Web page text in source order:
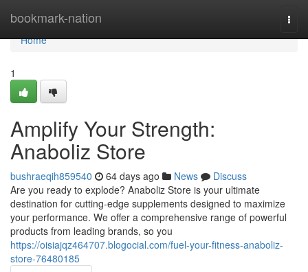
bookmark-nation
Home
Home
1
Amplify Your Strength:
Anaboliz Store
bushraeqih859540 64 days ago News
Discuss
Are you ready to explode? Anaboliz Store is your ultimate
destination for cutting-edge supplements designed to maximize
your performance. We offer a comprehensive range of powerful
products from leading brands, so you
https://oisiajqz464707.blogocial.com/fuel-your-fitness-anaboliz-
store-76480185